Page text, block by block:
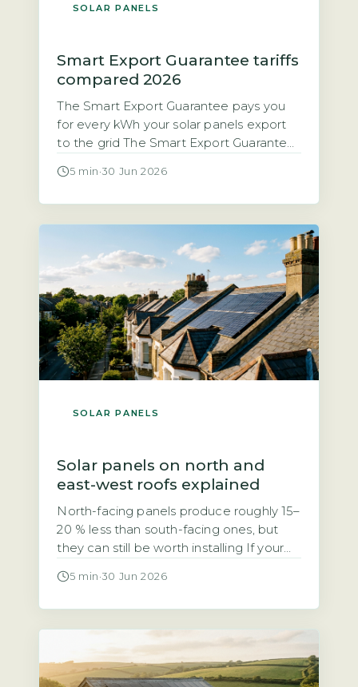
SOLAR PANELS
Smart Export Guarantee tariffs
compared 2026
The Smart Export Guarantee pays you
for every kWh your solar panels export
to the grid The Smart Export Guarantee
electricity suppliers with 150,000 or
grid. Unlike the previous Feed-in Tariff,
SEG rates are not fixed […]
5 min ·30 Jun 2026
SOLAR PANELS
Solar panels on north and
east-west roofs explained
North-facing panels produce roughly 15–
20 % less than south-facing ones, but
they can still be worth installing If your
told solar panels are not worth it. That is
typical UK pitch of 30–40° will […]
5 min ·30 Jun 2026